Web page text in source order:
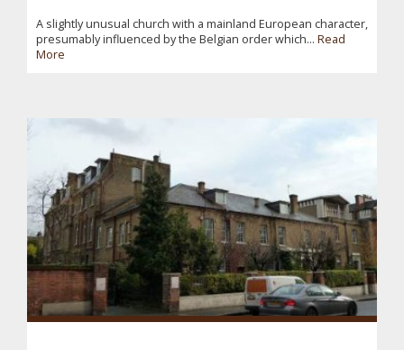
A slightly unusual church with a mainland European character,
presumably influenced by the Belgian order which... Read
More